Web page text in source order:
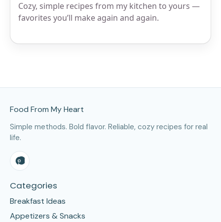
Cozy, simple recipes from my kitchen to yours —
favorites you’ll make again and again.
Food From My Heart
Simple methods. Bold flavor. Reliable, cozy recipes for real
life.
Categories
Breakfast Ideas
Appetizers & Snacks